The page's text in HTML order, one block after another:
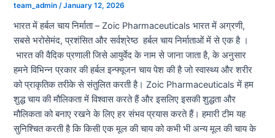
team_admin /January 12, 2026
भारत में हर्बल चाय निर्माता – Zoic Pharmaceuticals भारत में अग्रणी,
सबसे भरोसेमंद, प्रशंसित और सर्वश्रेष्ठ हर्बल चाय निर्माताओं में से एक है ।
भारत की वैदिक प्रणाली जिसे आयुर्वेद के नाम से जाना जाता है, के अनुसार
हमने विभिन्न प्रकार की हर्बल इन्फ्यूजन चाय पेश की है जो स्वास्थ्य और शरीर
को प्राकृतिक तरीके से संतुलित करती है। Zoic Pharmaceuticals में हम
शुद्ध चाय की मौलिकता में विश्वास करते हैं और इसलिए इसकी शुद्धता और
मौलिकता को बनाए रखने के लिए हर संभव प्रयास करते हैं। हमारी टीम यह
सुनिश्चित करती है कि किसी एक मूल की चाय को कभी भी अन्य मूल की चाय के